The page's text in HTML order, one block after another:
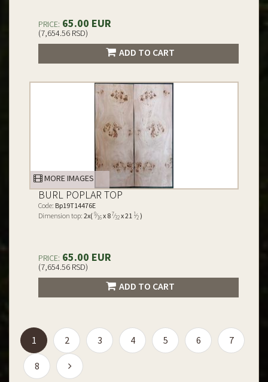
PRICE: 65.00 EUR
(7,654.56 RSD)
ADD TO CART
MORE IMAGES
BURL POPLAR TOP
Code: Bp19T14476E
Dimension top: 2x( 9⁄16x 87⁄32x 21 1⁄2)
PRICE: 65.00 EUR
(7,654.56 RSD)
ADD TO CART
1 (current)
2 3 4 5 6 7
8